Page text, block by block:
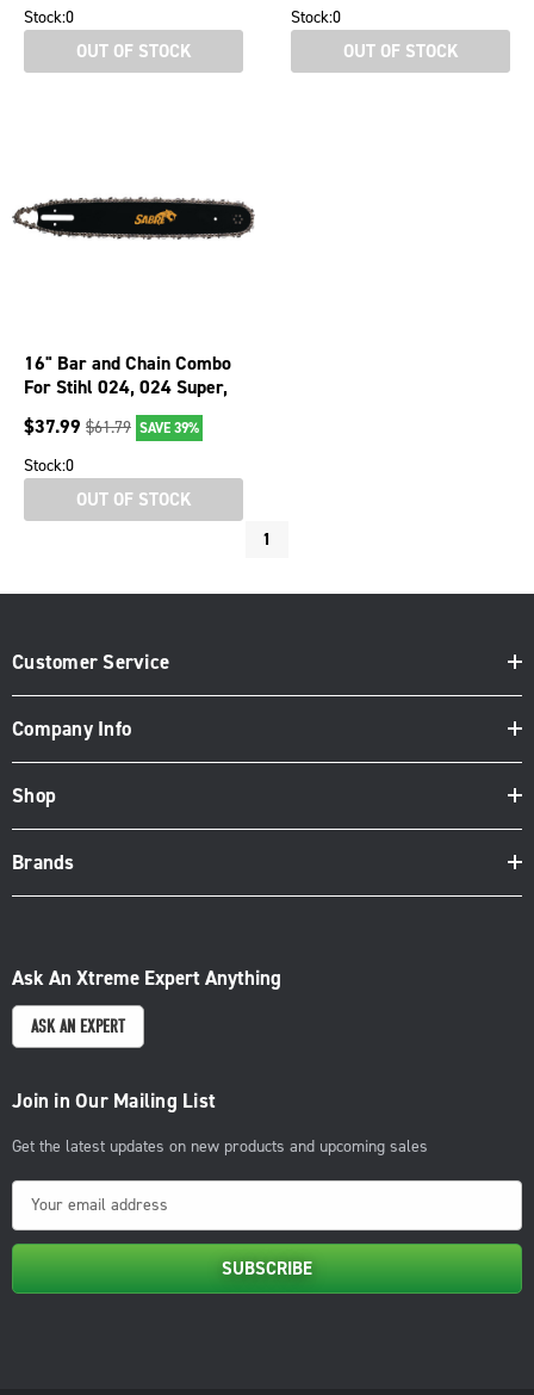
Stock:0
OUT OF STOCK
Stock:0
OUT OF STOCK
16" Bar and Chain Combo
For Stihl 024, 024 Super,
026, 026 Pro, 026P 076-
1676
$37.99 $61.79 SAVE 39%
Stock:0
OUT OF STOCK
1
Customer Service
Company Info
Shop
Brands
Ask An Xtreme Expert Anything
ASK AN EXPERT
Join in Our Mailing List
Get the latest updates on new products and upcoming sales
m
a
i